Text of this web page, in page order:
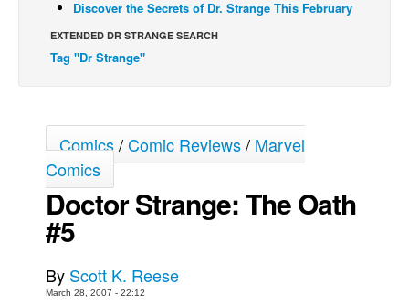
Webcomics
Webcomics
Johnny Bullet - English
Johnny Bullet - Français
Réflexion de rat
Spit - Français
Discover the Secrets of Dr. Strange This February
EXTENDED DR STRANGE SEARCH
Tag "Dr Strange"
Comics/Comic Reviews/ Marvel
Comics
Doctor Strange: The Oath
#5
By Scott K. Reese
March 28, 2007 - 22:12